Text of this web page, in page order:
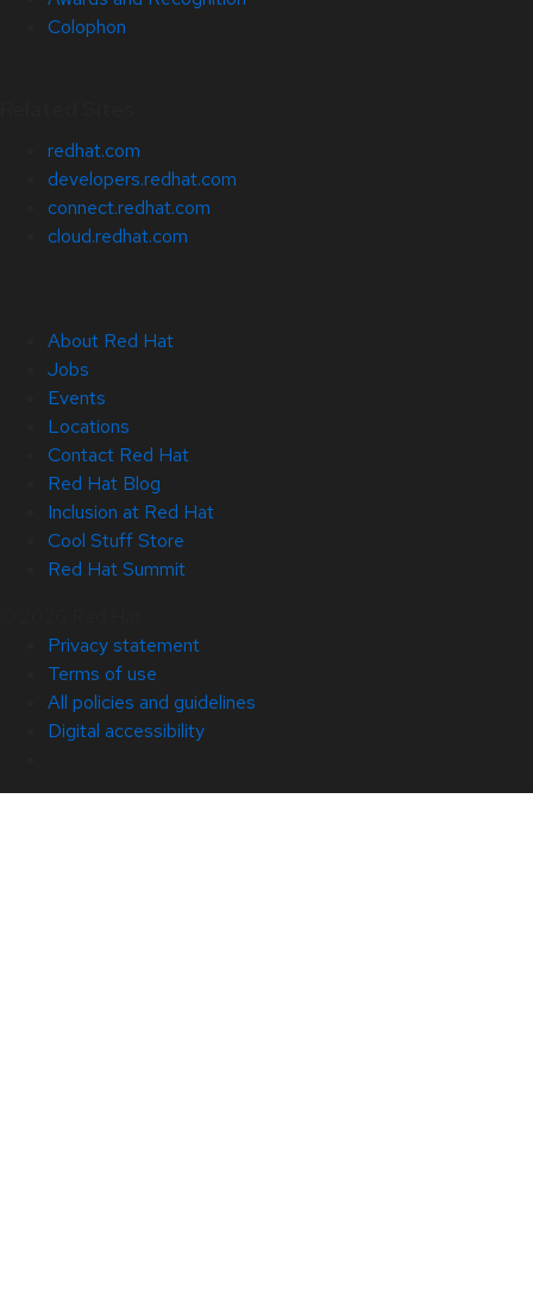
Colophon
redhat.com
developers.redhat.com
connect.redhat.com
cloud.redhat.com
About Red Hat
Jobs
Events
Locations
Contact Red Hat
Red Hat Blog
Inclusion at Red Hat
Cool Stuff Store
Red Hat Summit
Privacy statement
Terms of use
All policies and guidelines
Digital accessibility